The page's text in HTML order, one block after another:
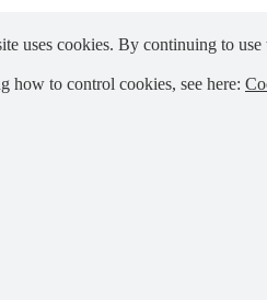
uses cookies. By continuing to use
how to control cookies, see here: